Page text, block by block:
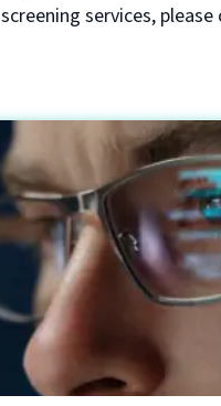
screening services,